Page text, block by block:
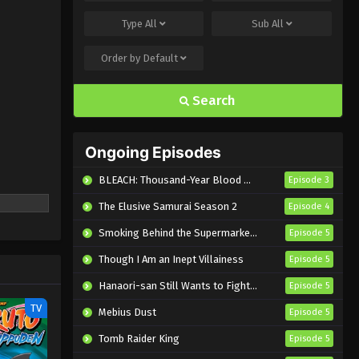
TV
TypeAll Sub All
Order by Default
Search
Ongoing Episodes
BLEACH: Thousand-Year Blood War – The Calamity Episode 3
The Elusive Samurai Season 2 Episode 4
Smoking Behind the Supermarket with You Episode 5
Though I Am an Inept Villainess Episode 5
Hanaori-san Still Wants to Fight in the Next Life Episode 5
Mebius Dust Episode 5
Tomb Raider King Episode 5